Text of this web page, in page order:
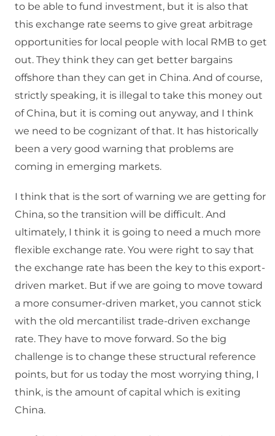
to be able to fund investment, but it is also that
this exchange rate seems to give great arbitrage
opportunities for local people with local RMB to get
out. They think they can get better bargains
offshore than they can get in China. And of course,
strictly speaking, it is illegal to take this money out
of China, but it is coming out anyway, and I think
we need to be cognizant of that. It has historically
been a very good warning that problems are
coming in emerging markets.
I think that is the sort of warning we are getting for
China, so the transition will be difficult. And
ultimately, I think it is going to need a much more
flexible exchange rate. You were right to say that
the exchange rate has been the key to this export-
driven market. But if we are going to move toward
a more consumer-driven market, you cannot stick
with the old mercantilist trade-driven exchange
rate. They have to move forward. So the big
challenge is to change these structural reference
points, but for us today the most worrying thing, I
think, is the amount of capital which is exiting
China.